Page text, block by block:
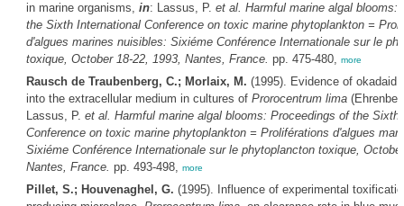
in marine organisms, in: Lassus, P. et al. Harmful marine algal blooms:
the Sixth International Conference on toxic marine phytoplankton =
d'algues marines nuisibles: Sixiéme Conférence Internationale sur le
toxique, October 18-22, 1993, Nantes, France. pp. 475-480, more
Rausch de Traubenberg, C.; Morlaix, M. (1995). Evidence of okadaid
into the extracellular medium in cultures of Prorocentrum lima
Lassus, P. et al. Harmful marine algal blooms: Proceedings of the Sixth
Conference on toxic marine phytoplankton = Proliférations d'algues
Sixiéme Conférence Internationale sur le phytoplancton toxique,
Nantes, France. pp. 493-498, more
Pillet, S.; Houvenaghel, G. (1995). Influence of experimental